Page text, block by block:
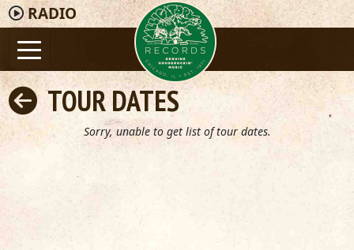
RADIO
TOUR DATES
Sorry, unable to get list of tour dates.